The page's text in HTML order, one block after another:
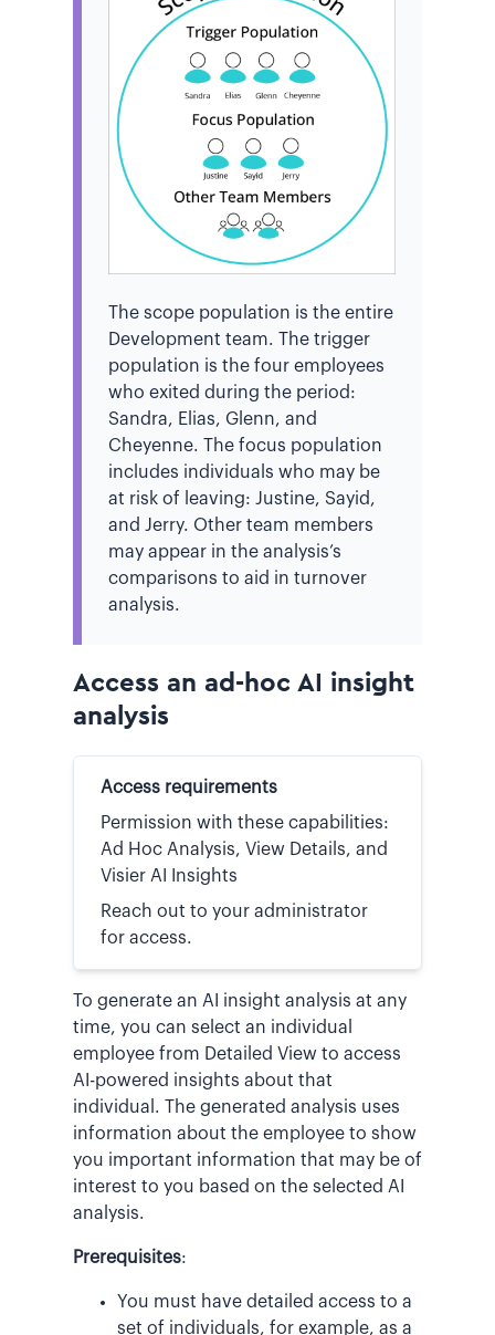
The scope population is the entire
Development team. The trigger
population is the four employees
who exited during the period:
Sandra, Elias, Glenn, and
Cheyenne. The focus population
includes individuals who may be
at risk of leaving: Justine, Sayid,
and Jerry. Other team members
may appear in the analysis’s
comparisons to aid in turnover
analysis.
Access an ad-hoc AI insight
analysis
Access requirements
Permission with these capabilities:
Ad Hoc Analysis, View Details, and
Visier AI Insights
Reach out to your administrator
for access.
To generate an AI insight analysis at any
time, you can select an individual
employee from Detailed View to access
AI-powered insights about that
individual. The generated analysis uses
information about the employee to show
you important information that may be of
interest to you based on the selected AI
analysis.
Prerequisites:
You must have detailed access to a
set of individuals, for example, as a